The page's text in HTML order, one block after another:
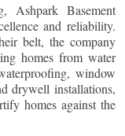
Ashpark Basement
and reliability.
belt, the company
homes from water
window
drywell installations,
homes against the